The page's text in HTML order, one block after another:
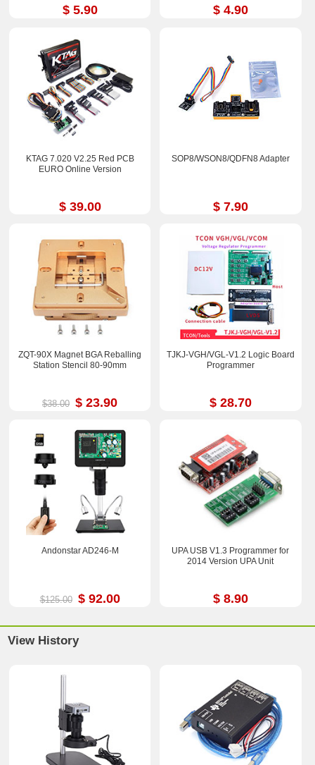
$ 5.90 $ 4.90
KTAG 7.020 V2.25 Red PCB
EURO Online Version
$ 39.00
SOP8/WSON8/QDFN8 Adapter
$ 7.90
ZQT-90X Magnet BGA Reballing
Station Stencil 80-90mm
$38.00 $ 23.90
TJKJ-VGH/VGL-V1.2 Logic Board
Programmer
$ 28.70
Andonstar AD246-M
$125.00 $ 92.00
UPA USB V1.3 Programmer for
2014 Version UPA Unit
$ 8.90
View History